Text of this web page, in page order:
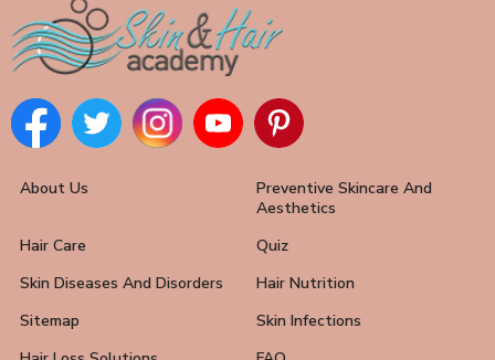
About Us
Preventive Skincare And
Aesthetics
Hair Care
Quiz
Skin Diseases And Disorders
Hair Nutrition
Sitemap
Skin Infections